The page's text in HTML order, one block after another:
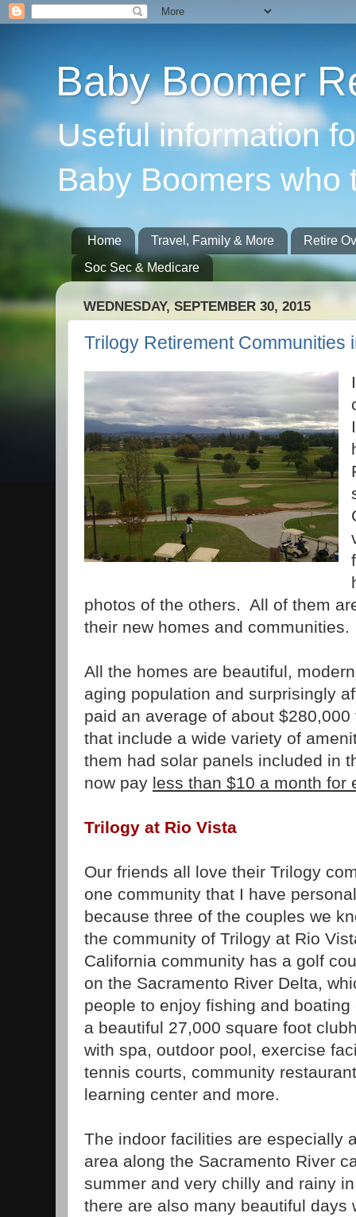
Baby Boomer
Useful information
Baby Boomers who
Home Travel, Family & More
Retire
Soc Sec & Medicare
WEDNESDAY, SEPTEMBER 30, 2015
Trilogy Retirement Communities
photos of the others. All of them
their new homes and communities.
All the homes are beautiful,
aging population and surprisingly
paid an average of about
that include a wide variety of
them had solar panels included in
now pay less than $10 a month for
Trilogy at Rio Vista
Our friends all love their Trilogy
one community that I have
because three of the couples we
the community of Trilogy at Rio
California community has a golf
on the Sacramento River Delta,
people to enjoy fishing and
a beautiful 27,000 square foot
with spa, outdoor pool, exercise
tennis courts, community
learning center and more.
The indoor facilities are especially
area along the Sacramento River
summer and very chilly and rainy
there are also many beautiful days